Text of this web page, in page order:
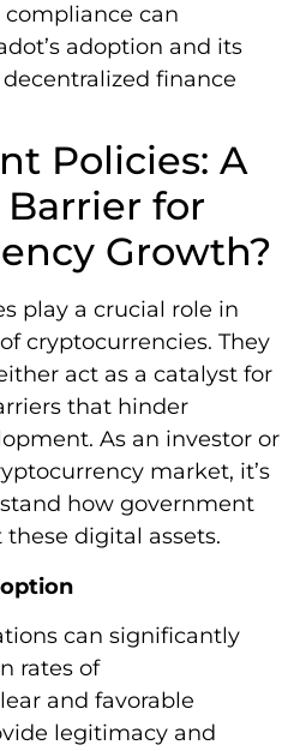
can
adoption and its
finance
Policies: A
for
Growth?
play a crucial role in
cryptocurrencies. They
act as a catalyst for
that hinder
As an investor or
market, it’s
how government
digital assets.
can significantly
rates of
and favorable
legitimacy and